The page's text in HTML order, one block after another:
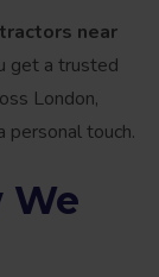
near
get a trusted
London,
personal touch.
We